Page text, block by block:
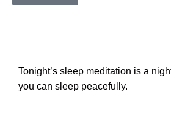
Tonight’s sleep meditation is a
you can sleep peacefully.